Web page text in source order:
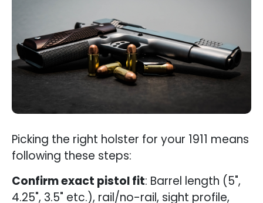
Picking the right holster for your 1911 means
following these steps:
Confirm exact pistol fit: Barrel length (5",
4.25", 3.5" etc.), rail/no-rail, sight profile,